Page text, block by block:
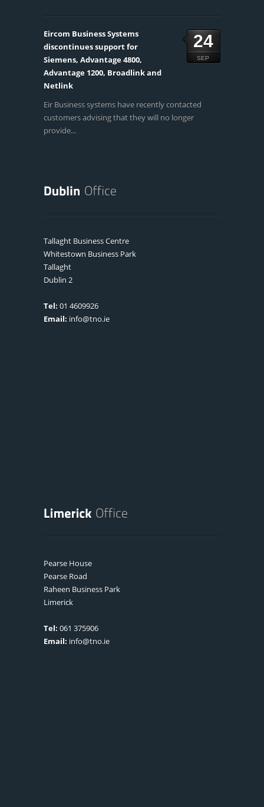
24
SEP
Eircom Business Systems
discontinues support for
Siemens, Advantage 4800,
Advantage 1200, Broadlink and
Netlink
Eir Business systems have recently contacted
customers advising that they will no longer
provide...
Tallaght Business Centre
Whitestown Business Park
Tallaght
Dublin 2
Tel: 01 4609926
Email: info@tno.ie
Pearse House
Pearse Road
Raheen Business Park
Limerick
Tel: 061 375906
Email: info@tno.ie